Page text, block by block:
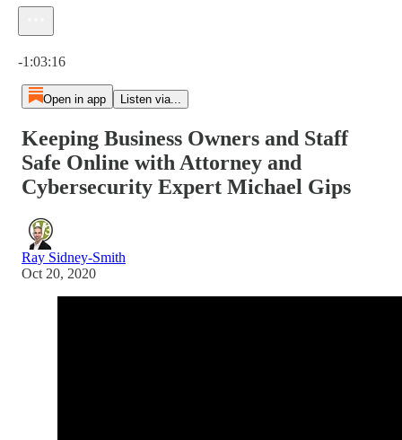
-1:03:16
Open in app Listen via...
Keeping Business Owners and Staff
Safe Online with Attorney and
Cybersecurity Expert Michael Gips
Ray Sidney-Smith
Oct 20, 2020